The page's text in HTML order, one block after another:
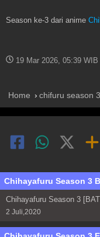
Season ke-3 dari anime
19 Mar 2026, 05:39 WIB
Home chifuru season
Chihayafuru Season 3
Chihayafuru Season 3
2 Juli,2020